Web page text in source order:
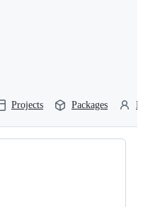
Projects Packages